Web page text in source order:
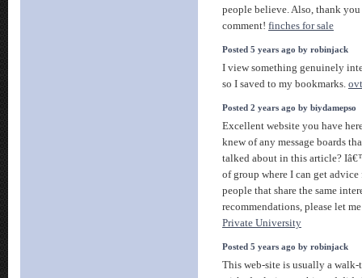
people believe. Also, thank
comment! finches for sale
Posted 5 years ago by robinjack
I view something genuinely
so I saved to my bookmarks.
Posted 2 years ago by biydamepso
Excellent website you have
knew of any message boards
talked about in this article?
of group where I can get
people that share the same
recommendations, please let
Private University
Posted 5 years ago by robinjack
This web-site is usually a